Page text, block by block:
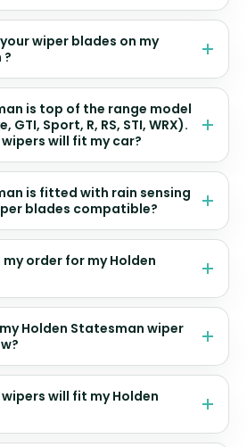
wiper blades on my
is top of the range model
GTI, Sport, R, RS, STI, WRX).
will fit my car?
is fitted with rain sensing
blades compatible?
order for my Holden
Holden Statesman wiper
will fit my Holden